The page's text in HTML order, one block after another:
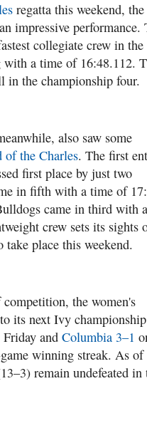
regatta this weekend, the
impressive performance.
collegiate crew in the
a time of 16:48.112.
in the championship four.
also saw some
of the Charles. The first
first place by just two
in fifth with a time of
came in third with
crew sets its sights
take place this weekend.
the women's
its next Ivy
Friday and Columbia 3–1
winning streak. As of
remain undefeated in